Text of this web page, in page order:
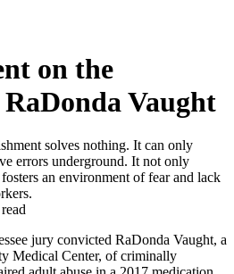
on the
Vaught
solves nothing. It can only
errors underground. It not only
an environment of fear and lack
jury convicted RaDonda Vaught, a
Medical Center, of criminally